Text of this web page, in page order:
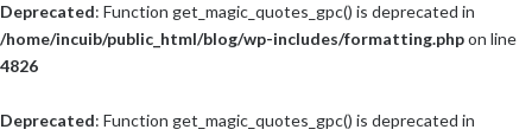
Deprecated: Function get_magic_quotes_gpc() is deprecated in
/home/incuib/public_html/blog/wp-includes/formatting.phpon line
4826
Deprecated: Function get_magic_quotes_gpc() is deprecated in